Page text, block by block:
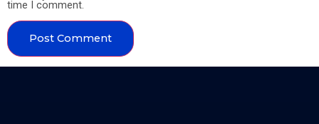
time I comment.